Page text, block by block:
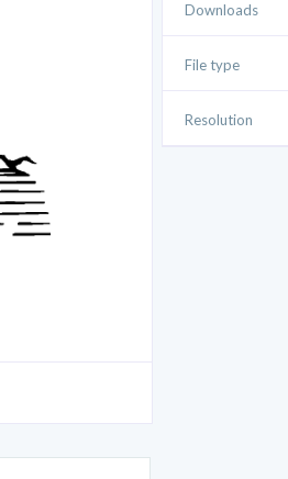
Downloads
File type
Resolution